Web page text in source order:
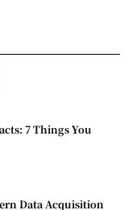
7 Things You
Data Acquisition